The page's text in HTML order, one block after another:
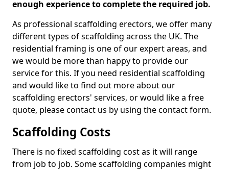
enough experience to complete the required job.
As professional scaffolding erectors, we offer many
different types of scaffolding across the UK. The
residential framing is one of our expert areas, and
we would be more than happy to provide our
service for this. If you need residential scaffolding
and would like to find out more about our
scaffolding erectors' services, or would like a free
quote, please contact us by using the contact form.
Scaffolding Costs
There is no fixed scaffolding cost as it will range
from job to job. Some scaffolding companies might